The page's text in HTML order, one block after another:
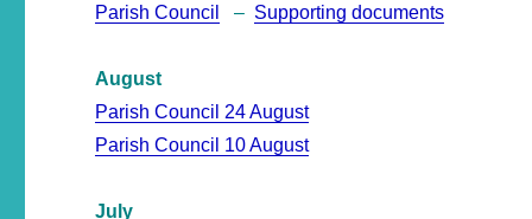
Parish Council
– Supporting documents
August
Parish Council 24 August
Parish Council 10 August
July